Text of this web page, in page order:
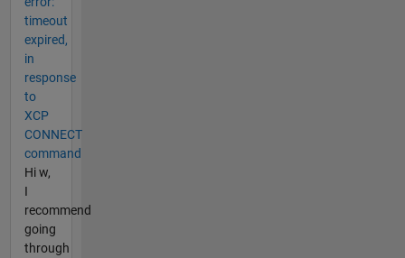
timeout
expired,
in
response
to
XCP
CONNECT
command
Hi w,
I
recommend
going
through